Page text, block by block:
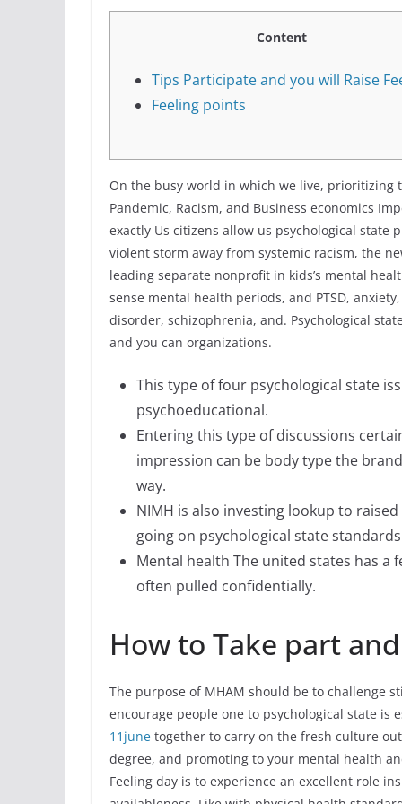
Content
Tips Participate and you will Raise
Feeling points
On the busy world in which we live, prioritizing
Pandemic, Racism, and Business economics
exactly Us citizens allow us psychological
violent storm away from systemic racism, the
leading separate nonprofit in kids’s mental
sense mental health periods, and PTSD,
disorder, schizophrenia, and. Psychological
and you can organizations.
This type of four psychological state
psychoeducational.
Entering this type of discussions
impression can be body type the
way.
NIMH is also investing lookup to
going on psychological state
Mental health The united states has a
often pulled confidentially.
How to Take part
The purpose of MHAM should be to challenge
encourage people one to psychological state is
11june together to carry on the fresh culture
degree, and promoting to your mental health
Feeling day is to experience an excellent role